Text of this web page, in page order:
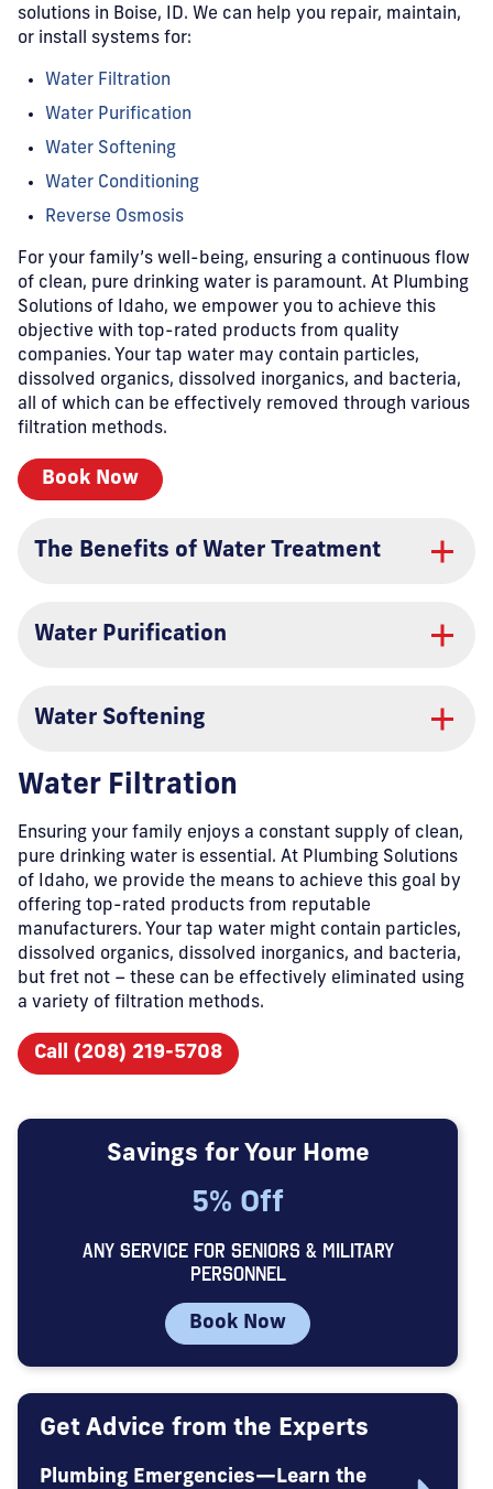
solutions in Boise, ID. We can help you repair, maintain,
or install systems for:
Water Filtration
Water Purification
Water Softening
Water Conditioning
Reverse Osmosis
For your family’s well-being, ensuring a continuous flow
of clean, pure drinking water is paramount. At Plumbing
Solutions of Idaho, we empower you to achieve this
objective with top-rated products from quality
companies. Your tap water may contain particles,
dissolved organics, dissolved inorganics, and bacteria,
all of which can be effectively removed through various
filtration methods.
Book Now
The Benefits of Water Treatment
Water Purification
Water Softening
Water Filtration
Ensuring your family enjoys a constant supply of clean,
pure drinking water is essential. At Plumbing Solutions
of Idaho, we provide the means to achieve this goal by
offering top-rated products from reputable
manufacturers. Your tap water might contain particles,
dissolved organics, dissolved inorganics, and bacteria,
but fret not – these can be effectively eliminated using
a variety of filtration methods.
Call (208) 219-5708
Savings for Your Home
5% Off
ANY SERVICE FOR SENIORS & MILITARY
PERSONNEL
Book Now
Get Advice from the Experts
Plumbing Emergencies—Learn the